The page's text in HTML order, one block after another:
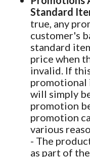
Standard
true, any
customer's
standard
price when
invalid. If
promotional
will simply
promotion
promotion
various
- The
as part of